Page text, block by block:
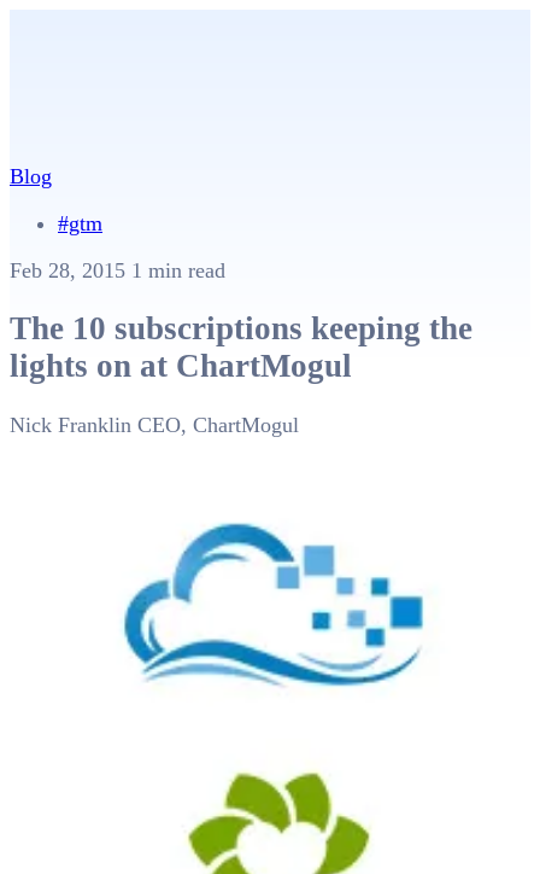
Blog
#gtm
Feb 28, 2015 1 min read
The 10 subscriptions keeping the
lights on at ChartMogul
Nick Franklin CEO, ChartMogul